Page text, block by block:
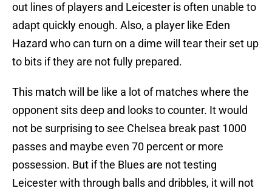
out lines of players and Leicester is often unable to
adapt quickly enough. Also, a player like Eden
Hazard who can turn on a dime will tear their set up
to bits if they are not fully prepared.
This match will be like a lot of matches where the
opponent sits deep and looks to counter. It would
not be surprising to see Chelsea break past 1000
passes and maybe even 70 percent or more
possession. But if the Blues are not testing
Leicester with through balls and dribbles, it will not